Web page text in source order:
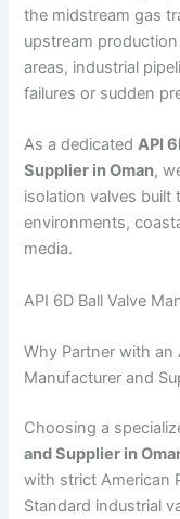
the midstream gas
upstream
areas, industrial
failures or sudden
As a dedicatedAPI
Supplier in Oman,
isolation valves built
environments,
media.
API 6D Ball Valve
Why Partner with an
Manufacturer and
Choosing a
and Supplier in
with strict American
Standard industrial